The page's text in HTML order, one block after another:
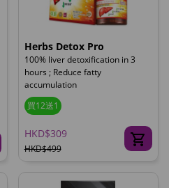
Herbs Detox Pro
100% liver detoxification in 3
hours ; Reduce fatty
accumulation
買12送1
HKD$309
HKD$499